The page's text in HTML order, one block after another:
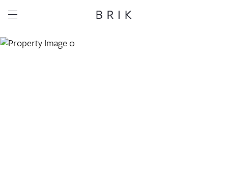
Share this property